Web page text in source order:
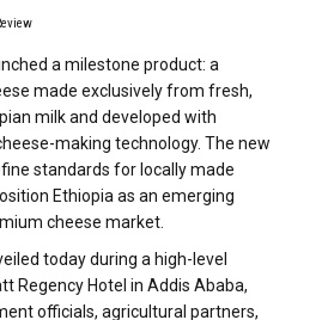
a milestone product: a
made exclusively from fresh,
milk and developed with
making technology. The new
standards for locally made
Ethiopia as an emerging
cheese market.
today during a high-level
Regency Hotel in Addis Ababa,
officials, agricultural partners,